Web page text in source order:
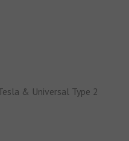
& Universal Type 2